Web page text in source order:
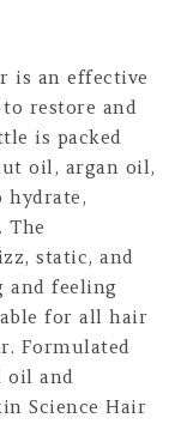
is an effective
restore and
is packed
oil, argan oil,
hydrate,
The
static, and
and feeling
for all hair
Formulated
oil and
Science Hair